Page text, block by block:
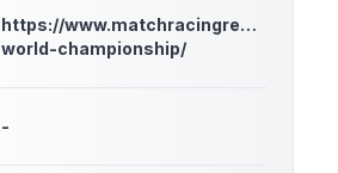
https://
world-championship/
-